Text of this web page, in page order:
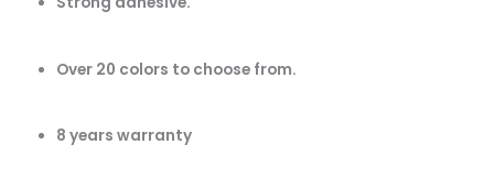
Over 20 colors to choose from.
8 years warranty